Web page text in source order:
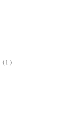
(1)